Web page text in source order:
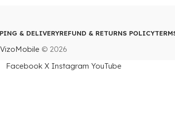
& DELIVERYREFUND & RETURNS POLICY
VizoMobile © 2026
Facebook X Instagram YouTube